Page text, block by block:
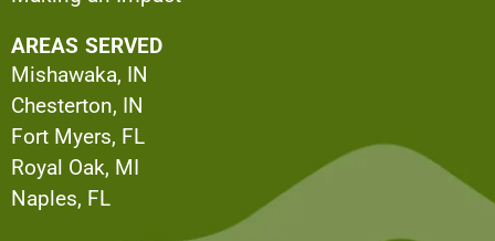
AREAS SERVED
Mishawaka, IN
Chesterton, IN
Fort Myers, FL
Royal Oak, MI
Naples, FL